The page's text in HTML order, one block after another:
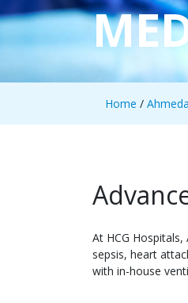
Home /
At HCG
sepsis, heart
with in-house